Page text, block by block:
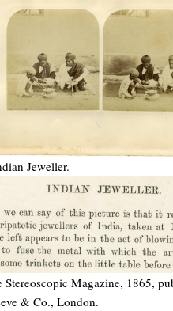
Jeweller.
Stereoscopic Magazine, 1865,
& Co., London.